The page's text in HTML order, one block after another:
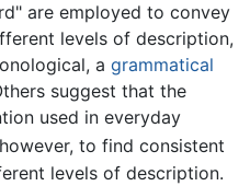
are employed to convey
levels of description,
a grammatical
suggest that the
used in everyday
to find consistent
levels of description.